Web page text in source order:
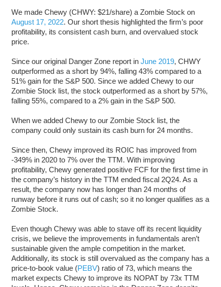
We made Chewy (CHWY: $21/share) a Zombie Stock on
August 17, 2022. Our short thesis highlighted the firm’s poor
profitability, its consistent cash burn, and overvalued stock
price.
Since our original Danger Zone report in June 2019, CHWY
outperformed as a short by 94%, falling 43% compared to a
51% gain for the S&P 500. Since we added Chewy to our
Zombie Stock list, the stock outperformed as a short by 57%,
falling 55%, compared to a 2% gain in the S&P 500.
When we added Chewy to our Zombie Stock list, the
company could only sustain its cash burn for 24 months.
Since then, Chewy improved its ROIC has improved from
-349% in 2020 to 7% over the TTM. With improving
profitability, Chewy generated positive FCF for the first time in
the company’s history in the TTM ended fiscal 2Q24. As a
result, the company now has longer than 24 months of
runway before it runs out of cash; so it no longer qualifies as a
Zombie Stock.
Even though Chewy was able to stave off its recent liquidity
crisis, we believe the improvements in fundamentals aren’t
sustainable given the ample competition in the market.
Additionally, its stock is still overvalued as the company has a
price-to-book value (PEBV) ratio of 73, which means the
market expects Chewy to improve its NOPAT by 73x TTM